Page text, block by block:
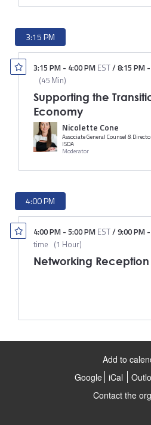
3:15 PM
3:15 PM - 4:00 PM EST/8:15 PM -
(45 Min)
Supporting the
Economy
Nicolette Cone
Associate General Counsel &
ISDA
Moderator
4:00 PM
4:00 PM - 5:00 PM EST/9:00 PM -
time (1 Hour)
Networking Reception
Add to
Google iCal
Contact the